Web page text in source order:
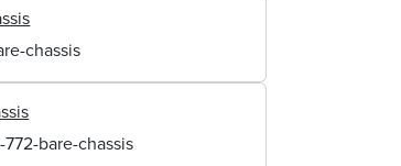
chassis
bare-chassis